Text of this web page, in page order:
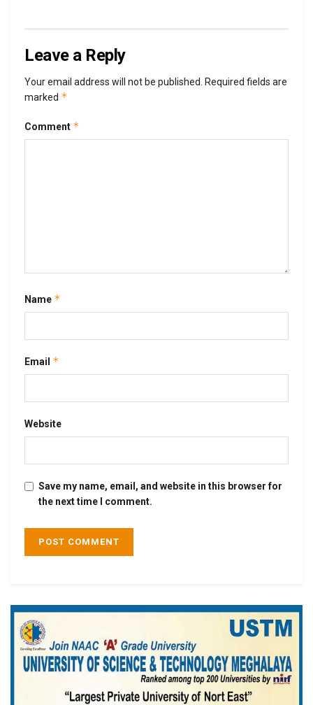
Leave a Reply
Your email address will not be published. Required fields are
marked *
Comment *
Name *
Email *
Website
Save my name, email, and website in this browser for
the next time I comment.